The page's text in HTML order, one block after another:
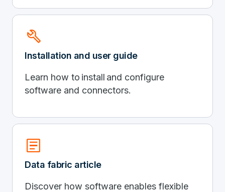
build
Installation and user guide
Learn how to install and configure
software and connectors.
article
Data fabric article
Discover how software enables flexible